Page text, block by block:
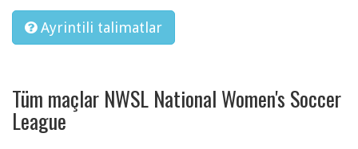
Ayrintili talimatlar
Tüm maçlar NWSL National Women's Soccer
League